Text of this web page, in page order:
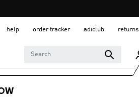
help order tracker adiclub returns